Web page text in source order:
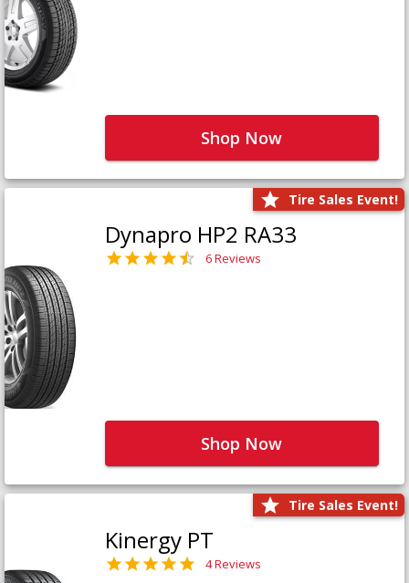
Shop Now
Tire Sales Event!
Dynapro HP2 RA33
6 Reviews
Shop Now
Tire Sales Event!
Kinergy PT
4 Reviews